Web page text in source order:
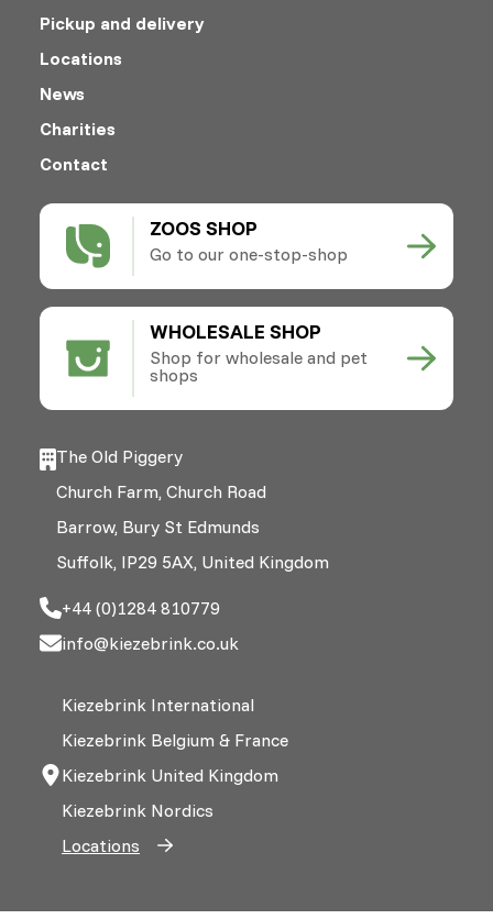
ZOOS SHOP
Go to our one-stop-shop
WHOLESALE SHOP
Shop for wholesale and pet
shops
Pickup and delivery
Locations
News
Charities
Contact
The Old Piggery
Church Farm, Church Road
Barrow, Bury St Edmunds
Suffolk, IP29 5AX, United Kingdom
+44 (0)1284 810779
info@kiezebrink.co.uk
Kiezebrink International
Kiezebrink Belgium & France
Kiezebrink United Kingdom
Kiezebrink Nordics
Locations